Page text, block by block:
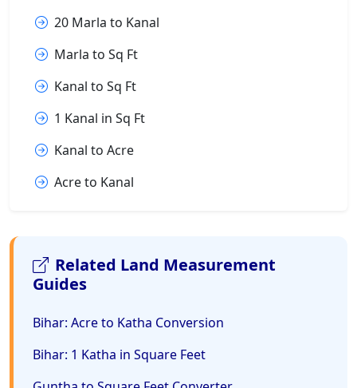
20 Marla to Kanal
Marla to Sq Ft
Kanal to Sq Ft
1 Kanal in Sq Ft
Kanal to Acre
Acre to Kanal
Related Land Measurement
Guides
Bihar: Acre to Katha Conversion
Bihar: 1 Katha in Square Feet